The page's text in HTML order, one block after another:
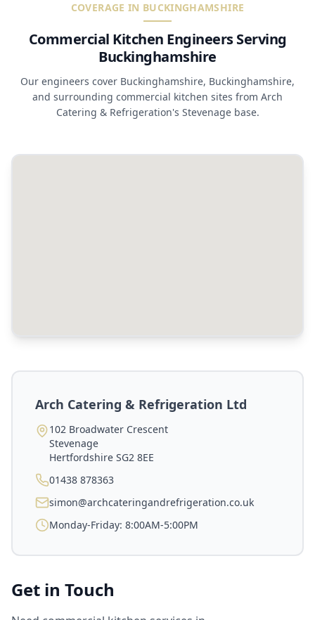
COVERAGE IN BUCKINGHAMSHIRE
Commercial Kitchen Engineers Serving
Buckinghamshire
Our engineers cover Buckinghamshire, Buckinghamshire,
and surrounding commercial kitchen sites from Arch
Catering & Refrigeration's Stevenage base.
Arch Catering & Refrigeration Ltd
102 Broadwater Crescent
Stevenage
Hertfordshire SG2 8EE
01438 878363
simon@archcateringandrefrigeration.co.uk
Monday-Friday: 8:00AM-5:00PM
Get in Touch